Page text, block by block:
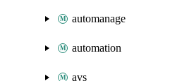
automanage
automation
avs